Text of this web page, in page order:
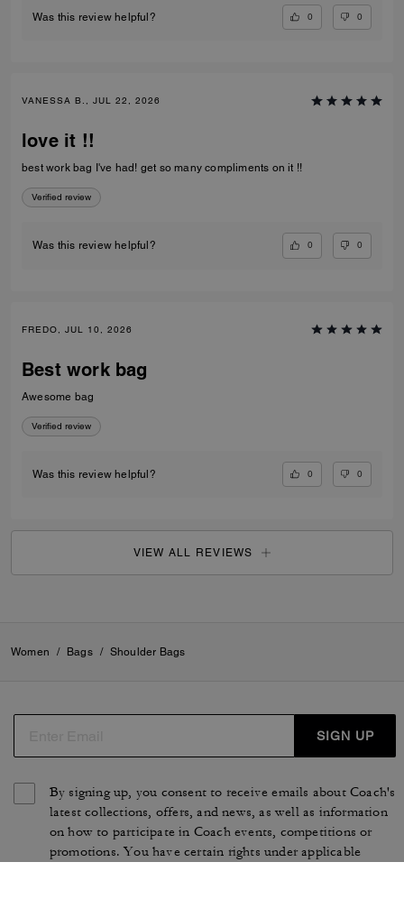
Was this review helpful? 0 0
VANESSA B., JUL 22, 2026
love it !!
best work bag I've had! get so many compliments on it !!
Verified review
Was this review helpful? 0 0
FREDO, JUL 10, 2026
Best work bag
Awesome bag
Verified review
Was this review helpful? 0 0
VIEW ALL REVIEWS
Women / Bags / Shoulder Bags
SIGN UP
By signing up, you consent to receive emails about Coach's
latest collections, offers, and news, as well as information
on how to participate in Coach events, competitions or
promotions. You have certain rights under applicable